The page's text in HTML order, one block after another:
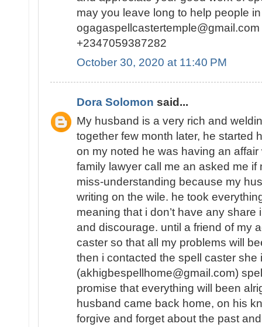
may you leave long to help people
+2347059387282
October 30, 2020 at 11:40 PM
Dora Solomon said...
My husband is a very rich and
together few month later, he started
on my noted he was having an
family lawyer call me an asked me
miss-understanding because my
writing on the wile. he took
meaning that i don’t have any share
and discourage. until a friend of my
caster so that all my problems will
then i contacted the spell caster she
(akhigbespellhome@gmail.com)
promise that everything will been
husband came back home, on his
forgive and forget about the past